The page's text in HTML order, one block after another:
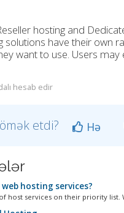
hosting and
solutions have their own
want to use. Users
hesab edir
etdi? Hə
hosting services?
host services on their priority list.